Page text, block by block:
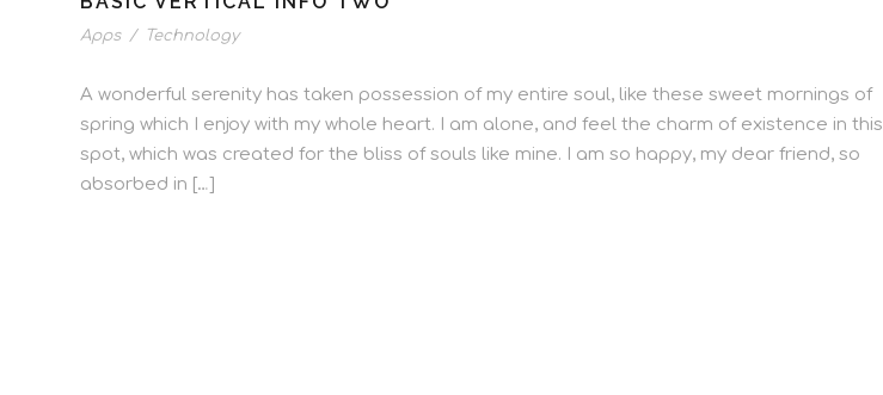
Apps / Technology
A wonderful serenity has taken possession of my entire soul, like these sweet mornings of
spring which I enjoy with my whole heart. I am alone, and feel the charm of existence in this
spot, which was created for the bliss of souls like mine. I am so happy, my dear friend, so
absorbed in […]